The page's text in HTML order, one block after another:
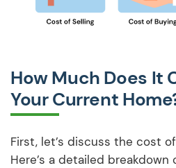
How Much Does It
Your Current
First, let’s discuss the cost
Here’s a detailed